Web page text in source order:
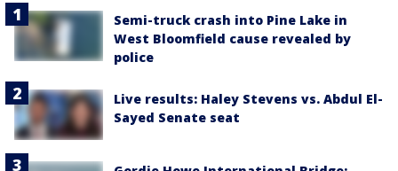
Semi-truck crash into Pine Lake in
West Bloomfield cause revealed by
police
Live results: Haley Stevens vs. Abdul El-
Sayed Senate seat